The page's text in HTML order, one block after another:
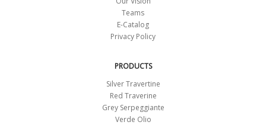
Teams
E-Catalog
Privacy Policy
PRODUCTS
Silver Travertine
Red Traverine
Grey Serpeggiante
Verde Olio